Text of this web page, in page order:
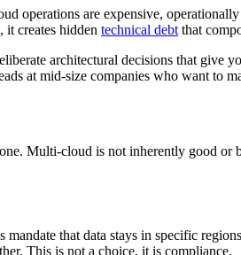
operations are expensive,
creates hidden technical debt that
architectural decisions that give
at mid-size companies who want to
Multi-cloud is not inherently good
mandate that data stays in specific
This is not a choice, it is compliance.